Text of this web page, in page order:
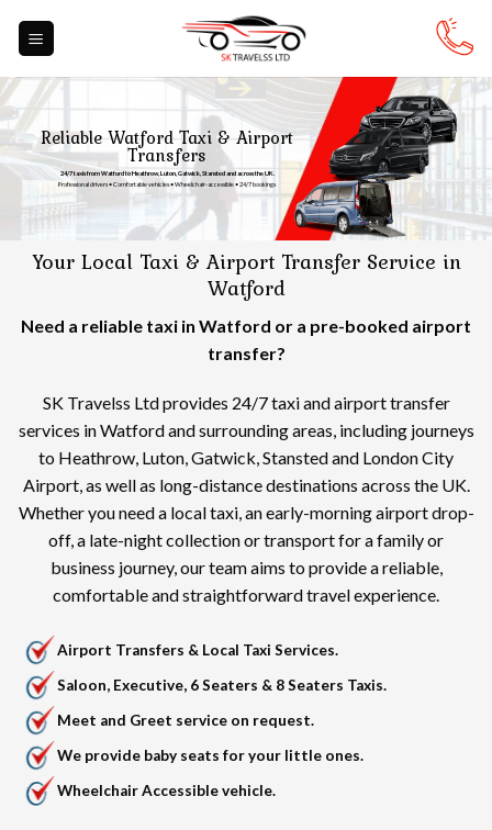
Reliable Watford Taxi & Airport
Transfers
24/7 taxis from Watford to Heathrow, Luton, Gatwick, Stansted and across the UK.
Professional drivers • Comfortable vehicles • Wheelchair-accessible • 24/7 bookings
Your Local Taxi & Airport Transfer Service in
Watford
Need a reliable taxi in Watford or a pre-booked airport
transfer?
SK Travelss Ltd provides 24/7 taxi and airport transfer
services in Watford and surrounding areas, including journeys
to Heathrow, Luton, Gatwick, Stansted and London City
Airport, as well as long-distance destinations across the UK.
Whether you need a local taxi, an early-morning airport drop-
off, a late-night collection or transport for a family or
business journey, our team aims to provide a reliable,
comfortable and straightforward travel experience.
Airport Transfers & Local Taxi Services.
Saloon, Executive, 6 Seaters & 8 Seaters Taxis.
Meet and Greet service on request.
We provide baby seats for your little ones.
Wheelchair Accessible vehicle.